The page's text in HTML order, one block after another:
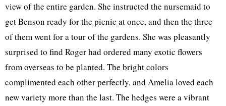
view of the entire garden. She instructed the nursemaid to
get Benson ready for the picnic at once, and then the three
of them went for a tour of the gardens. She was pleasantly
surprised to find Roger had ordered many exotic flowers
from overseas to be planted. The bright colors
complimented each other perfectly, and Amelia loved each
new variety more than the last. The hedges were a vibrant